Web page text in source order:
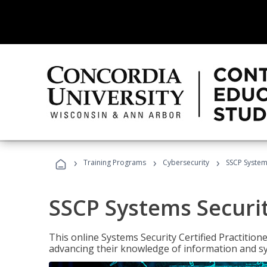
› Training Programs › Cybersecurity › SSCP
SSCP Systems
This online Systems Security Certified
advancing their knowledge of information and